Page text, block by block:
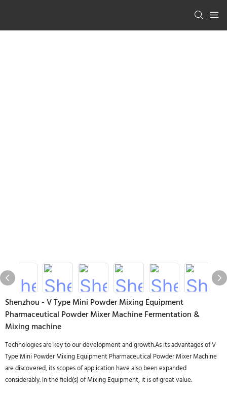
Shenzhou - V Type Mini Powder Mixing Equipment
Pharmaceutical Powder Mixer Machine Fermentation &
Mixing machine
Technologies are key to our development and growth.As its advantages of V
Type Mini Powder Mixing Equipment Pharmaceutical Powder Mixer Machine
are discovered, its scopes of application have also been expanded
considerably. In the field(s) of Mixing Equipment, it is of great value.